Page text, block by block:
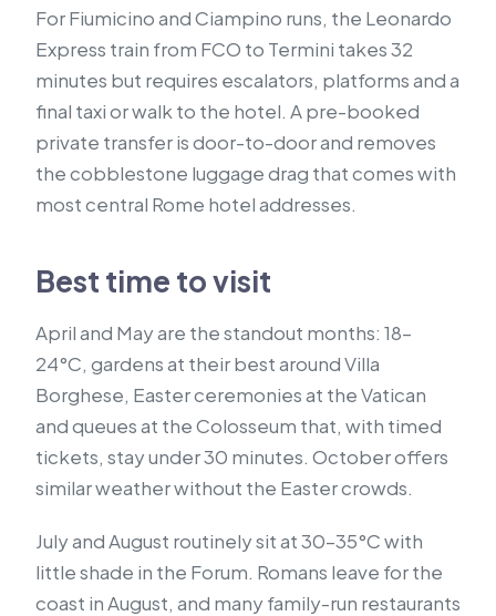
For Fiumicino and Ciampino runs, the Leonardo
Express train from FCO to Termini takes 32
minutes but requires escalators, platforms and a
final taxi or walk to the hotel. A pre-booked
private transfer is door-to-door and removes
the cobblestone luggage drag that comes with
most central Rome hotel addresses.
Best time to visit
April and May are the standout months: 18–
24°C, gardens at their best around Villa
Borghese, Easter ceremonies at the Vatican
and queues at the Colosseum that, with timed
tickets, stay under 30 minutes. October offers
similar weather without the Easter crowds.
July and August routinely sit at 30–35°C with
little shade in the Forum. Romans leave for the
coast in August, and many family-run restaurants